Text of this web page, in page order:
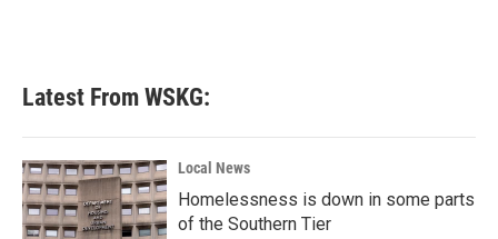
Latest From WSKG:
Local News
Homelessness is down in some parts
of the Southern Tier